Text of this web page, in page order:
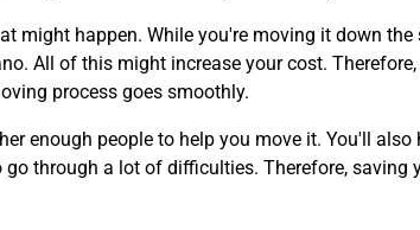
might happen. While you're moving it down
All of this might increase your cost.
process goes smoothly.
enough people to help you move it. You'll
through a lot of difficulties. Therefore, saving